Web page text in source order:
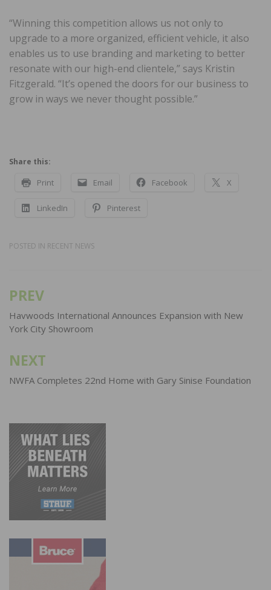
“Winning this competition allows us not only to
upgrade to a more organized, efficient vehicle, it also
enables us to use branding and marketing to better
resonate with our high-end clientele,” says Kristin
Fitzgerald. “It’s opened the doors for our business to
grow in ways we never thought possible.”
Share this:
Print Email Facebook X
LinkedIn Pinterest
POSTED IN RECENT NEWS
Post
navigation
PREV
Havwoods International Announces Expansion with New
York City Showroom
NEXT
NWFA Completes 22nd Home with Gary Sinise Foundation